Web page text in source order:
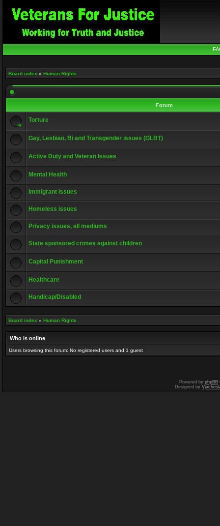
Board index » Human Rights
Forum
Torture
Gay, Lesbian, Bi and Transgender issues (GLBT)
Active Duty and Veteran Issues
Mental Health
Immigrant issues
Homeless issues
Privacy issues, all mediums
State sponsored crimes against children
Capital Punishment
Healthcare
Handicap/Disabled
Board index » Human Rights
Who is online
Users browsing this forum: No registered users and 1 guest
Powered by phpBB
Designed by